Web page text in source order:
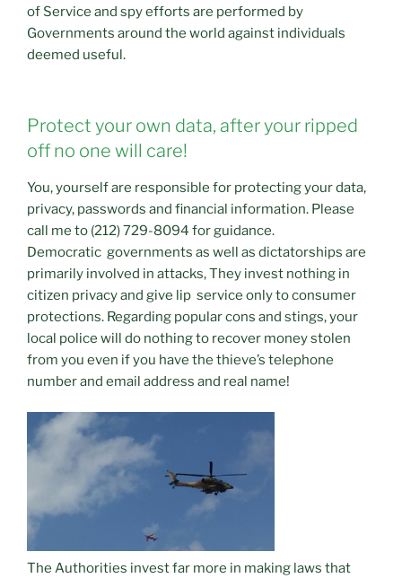
of Service and spy efforts are performed by
Governments around the world against individuals
deemed useful.
Protect your own data, after your ripped
off no one will care!
You, yourself are responsible for protecting your data,
privacy, passwords and financial information. Please
call me to (212) 729-8094 for guidance.
Democratic governments as well as dictatorships are
primarily involved in attacks, They invest nothing in
citizen privacy and give lip service only to consumer
protections. Regarding popular cons and stings, your
local police will do nothing to recover money stolen
from you even if you have the thieve’s telephone
number and email address and real name!
The Authorities invest far more in making laws that